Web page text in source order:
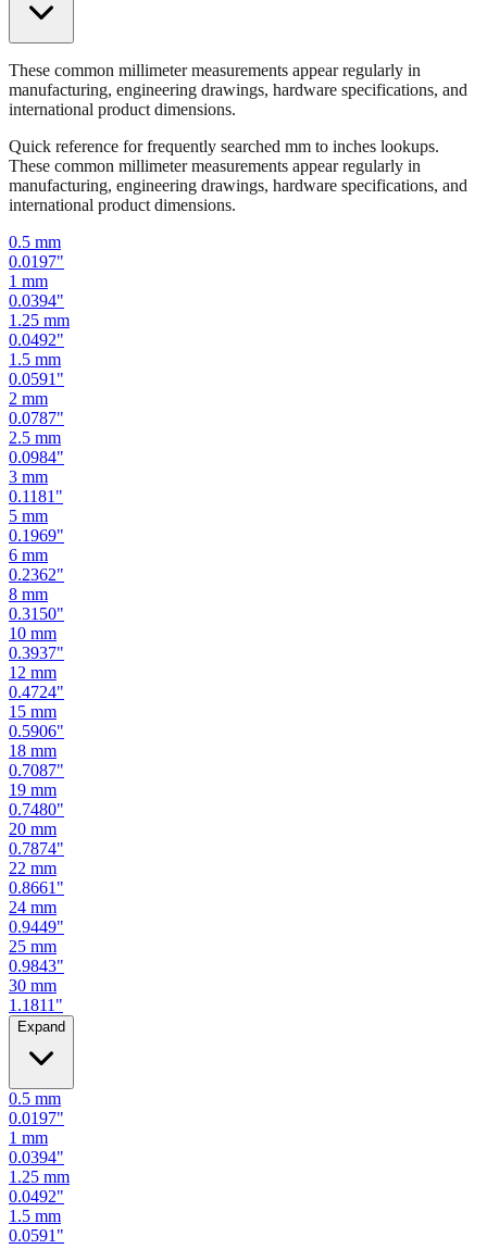
international product dimensions.
Quick reference for frequently searched mm to inches lookups.
manufacturing, engineering drawings, hardware specifications, and
international product dimensions.
0.5mm
1mm
0.0394"
1.25mm
0.0492"
1.5mm
0.0591"
2mm
0.0787"
2.5mm
0.0984"
3mm
0.1181"
5 mm
0.1969"
6 mm
0.2362"
8 mm
0.3150"
10mm
0.3937"
12 mm
0.4724"
15 mm
0.5906"
18 mm
0.7087"
19 mm
0.7480"
20 mm
0.7874"
22 mm
0.8661"
24 mm
0.9449"
25 mm
0.9843"
30 mm
1.1811"
Expand
0.5mm
1mm
0.0394"
1.25mm
0.0492"
1.5mm
0.0591"
2mm
0.0787"